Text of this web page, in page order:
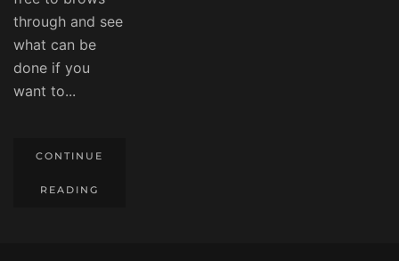
through and see
what can be
done if you
want to...
CONTINUE
READING